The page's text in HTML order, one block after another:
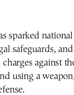
sparked
safeguards,
against
using a